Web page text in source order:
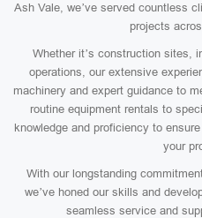
Ash Vale, we’ve served countless
projects
Whether it’s construction sites,
operations, our extensive
machinery and expert guidance to
routine equipment rentals to
knowledge and proficiency to
your
With our longstanding
we’ve honed our skills and
seamless service and